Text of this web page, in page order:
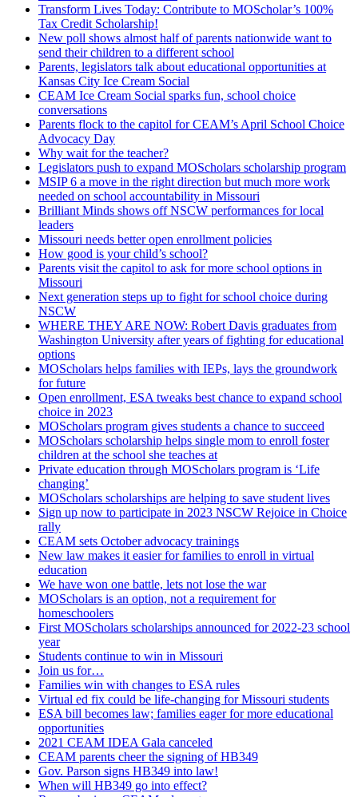
Transform Lives Today: Contribute to MOScholar’s 100%
Tax Credit Scholarship!
New poll shows almost half of parents nationwide want to
send their children to a different school
Parents, legislators talk about educational opportunities at
Kansas City Ice Cream Social
CEAM Ice Cream Social sparks fun, school choice
conversations
Parents flock to the capitol for CEAM’s April School Choice
Advocacy Day
Why wait for the teacher?
Legislators push to expand MOScholars scholarship program
MSIP 6 a move in the right direction but much more work
needed on school accountability in Missouri
Brilliant Minds shows off NSCW performances for local
leaders
Missouri needs better open enrollment policies
How good is your child’s school?
Parents visit the capitol to ask for more school options in
Missouri
Next generation steps up to fight for school choice during
NSCW
WHERE THEY ARE NOW: Robert Davis graduates from
Washington University after years of fighting for educational
options
MOScholars helps families with IEPs, lays the groundwork
for future
Open enrollment, ESA tweaks best chance to expand school
choice in 2023
MOScholars program gives students a chance to succeed
MOScholars scholarship helps single mom to enroll foster
children at the school she teaches at
Private education through MOScholars program is ‘Life
changing’
MOScholars scholarships are helping to save student lives
Sign up now to participate in 2023 NSCW Rejoice in Choice
rally
CEAM sets October advocacy trainings
New law makes it easier for families to enroll in virtual
education
We have won one battle, lets not lose the war
MOScholars is an option, not a requirement for
homeschoolers
First MOScholars scholarships announced for 2022-23 school
year
Students continue to win in Missouri
Join us for…
Families win with changes to ESA rules
Virtual ed fix could be life-changing for Missouri students
ESA bill becomes law; families eager for more educational
opportunities
2021 CEAM IDEA Gala canceled
CEAM parents cheer the signing of HB349
Gov. Parson signs HB349 into law!
When will HB349 go into effect?